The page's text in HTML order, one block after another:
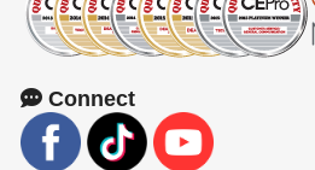
Connect